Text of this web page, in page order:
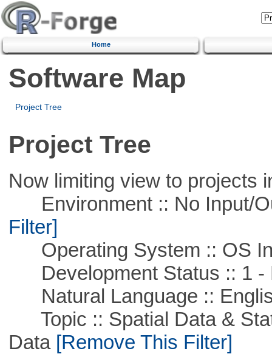
Home
Software Map
Project Tree
Project Tree
Now limiting view to projects
Environment :: No Input/
Filter]
Operating System :: OS
Development Status :: 1 -
Natural Language ::
Topic :: Spatial Data &
Data[Remove This Filter]